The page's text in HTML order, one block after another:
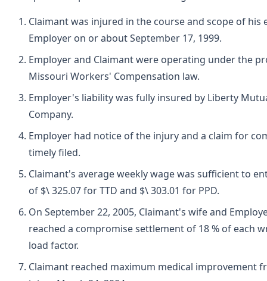
Claimant was injured in the course and scope of
Employer on or about September 17, 1999.
Employer and Claimant were operating under the
Missouri Workers' Compensation law.
Employer's liability was fully insured by Liberty
Company.
Employer had notice of the injury and a claim for
timely filed.
Claimant's average weekly wage was sufficient to
of $\ 325.07 for TTD and $\ 303.01 for PPD.
On September 22, 2005, Claimant's wife and
reached a compromise settlement of 18 % of each
load factor.
Claimant reached maximum medical improvement